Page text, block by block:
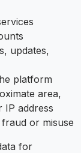
updates,
platform
area,
IP address
or misuse
for